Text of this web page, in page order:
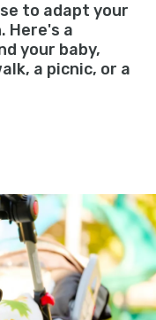
to adapt your
Here's a
your baby,
a picnic, or a